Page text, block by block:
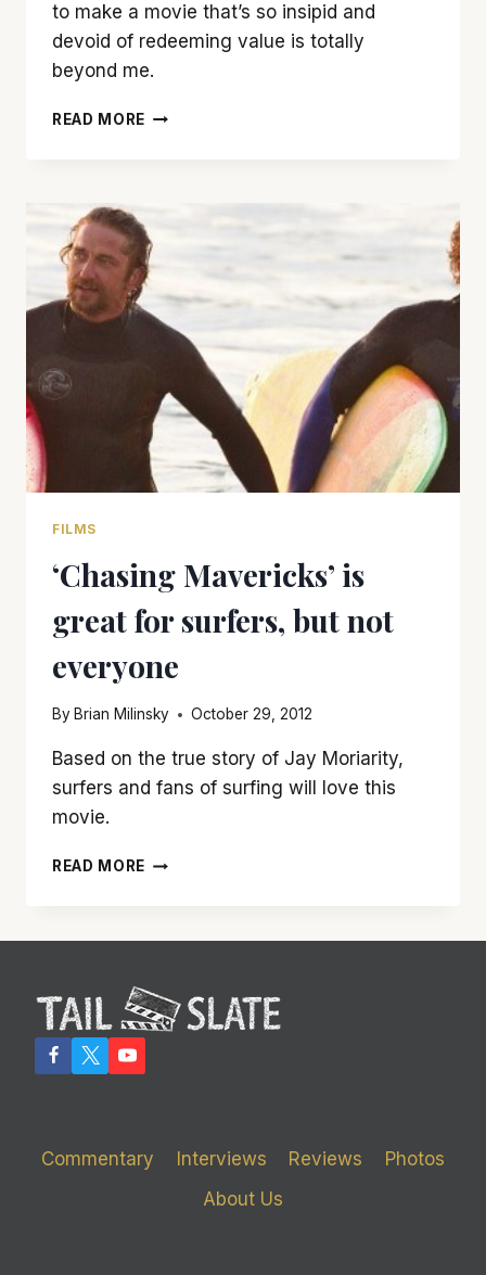
to make a movie that’s so insipid and
devoid of redeeming value is totally
beyond me.
READ MORE ‘PLAYING
KEPT
UNPRODUCED
FILMS
‘Chasing Mavericks’ is
great for surfers, but not
everyone
By Brian Milinsky October 29, 2012
Based on the true story of Jay Moriarity,
surfers and fans of surfing will love this
movie.
READ MORE ‘CHASING
BUT
NOT
EVERYONE
Commentary Interviews Reviews
Photos
About Us